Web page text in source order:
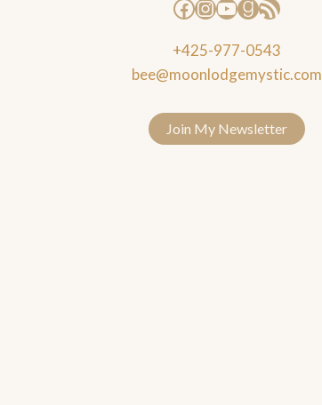
+425-977-0543
bee@moonlodgemystic.com
Join My Newsletter